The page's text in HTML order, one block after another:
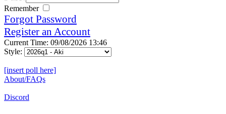
Remember
Forgot Password
Register an Account
Current Time: 09/08/2026 13:46
Style:
[insert poll here]
About/FAQs
Discord